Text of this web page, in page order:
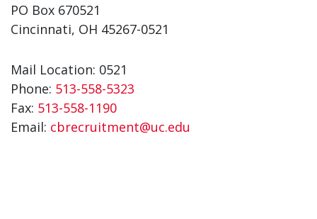
PO Box 670521
Cincinnati, OH 45267-0521
Mail Location: 0521
Phone: 513-558-5323
Fax: 513-558-1190
Email: cbrecruitment@uc.edu